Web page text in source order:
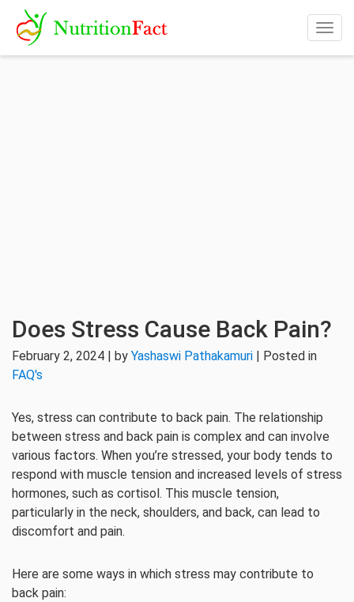
Does Stress Cause Back Pain?
February 2, 2024 | by Yashaswi Pathakamuri | Posted in
FAQ's
Yes, stress can contribute to back pain. The relationship
between stress and back pain is complex and can involve
various factors. When you’re stressed, your body tends to
respond with muscle tension and increased levels of stress
hormones, such as cortisol. This muscle tension,
particularly in the neck, shoulders, and back, can lead to
discomfort and pain.
Here are some ways in which stress may contribute to
back pain: